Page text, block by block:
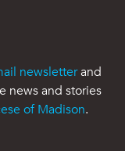
newsletterand
news and stories
of Madison.